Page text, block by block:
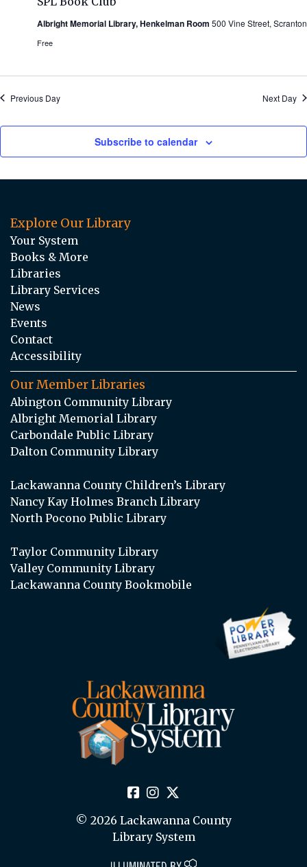
Albright Memorial Library, Henkelman Room 500 Vine Street, Scranton
Free
Previous Day Next Day
Subscribe to calendar
Explore Our Library
Your System
Books & More
Libraries
Library Services
News
Events
Contact
Accessibility
Our Member Libraries
Abington Community Library
Albright Memorial Library
Carbondale Public Library
Dalton Community Library
Lackawanna County Children’s Library
Nancy Kay Holmes Branch Library
North Pocono Public Library
Taylor Community Library
Valley Community Library
Lackawanna County Bookmobile
© 2026 Lackawanna County
Library System